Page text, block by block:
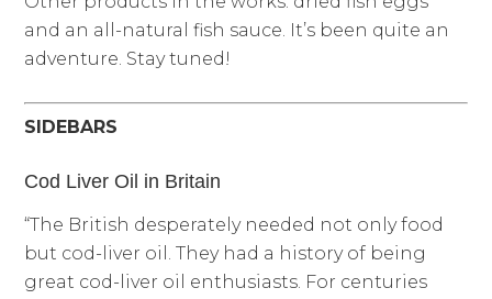
and an all-natural fish sauce. It’s been quite an
adventure. Stay tuned!
SIDEBARS
Cod Liver Oil in Britain
“The British desperately needed not only food
but cod-liver oil. They had a history of being
great cod-liver oil enthusiasts. For centuries